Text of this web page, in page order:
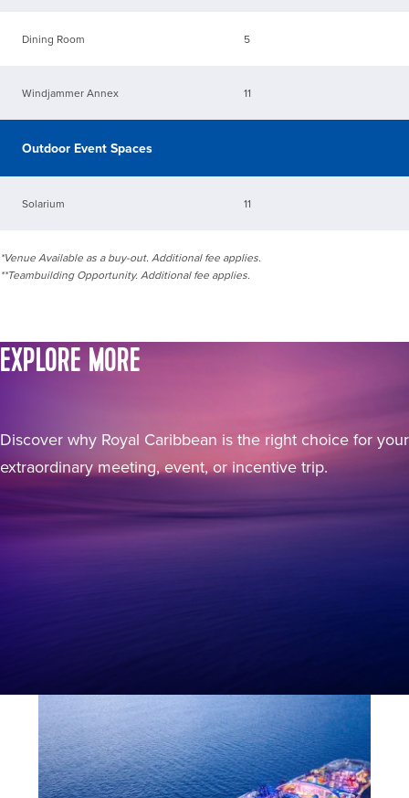
Dining Room 5
Windjammer Annex 11
Outdoor Event Spaces
Solarium 11
*Venue Available as a buy-out. Additional fee applies.
**Teambuilding Opportunity. Additional fee applies.
EXPLORE MORE
Discover why Royal Caribbean is the right choice for your
extraordinary meeting, event, or incentive trip.